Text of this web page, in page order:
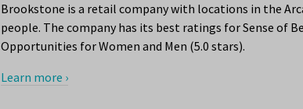
Brookstone is a retail company with locations in the
people. The company has its best ratings for Sense of
Opportunities for Women and Men (5.0 stars).
Learn more ›